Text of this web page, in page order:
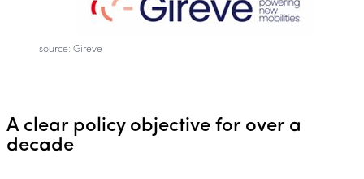
source: Gireve
A clear policy objective for over a
decade